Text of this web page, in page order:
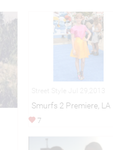
Smurfs 2 Premiere, LA
7